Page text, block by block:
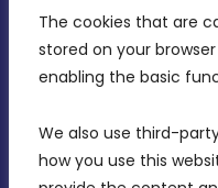
The cookies that are
stored on your
enabling the basic
We also use third-
how you use this
info@mdia.gov.mt